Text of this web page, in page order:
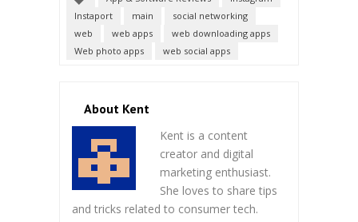
Instaport
main
social networking
web
web apps
web downloading apps
Web photo apps
web social apps
About Kent
Kent is a content
creator and digital
marketing enthusiast.
She loves to share tips
and tricks related to consumer tech.